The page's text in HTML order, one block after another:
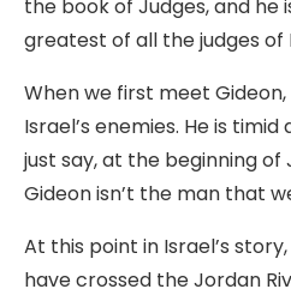
the book of Judges, and he
greatest of all the judges of
When we first meet
Israel’s enemies. He is timid
just say, at the beginning
Gideon isn’t the man that
At this point in Israel’s
have crossed the Jordan